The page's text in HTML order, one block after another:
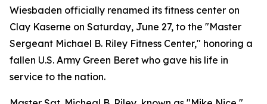
Wiesbaden officially renamed its fitness center on
Clay Kaserne on Saturday, June 27, to the "Master
Sergeant Michael B. Riley Fitness Center," honoring a
fallen U.S. Army Green Beret who gave his life in
service to the nation.